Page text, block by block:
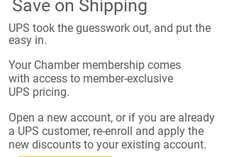
Save on Shipping
UPS took the guesswork out, and put the
easy in.
​Your Chamber membership comes
with access to member-exclusive
UPS pricing.
Open a new account, or if you are already
a UPS customer, re-enroll and apply the
new discounts to your existing account.